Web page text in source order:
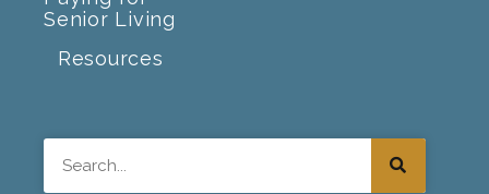
Senior Living
Resources